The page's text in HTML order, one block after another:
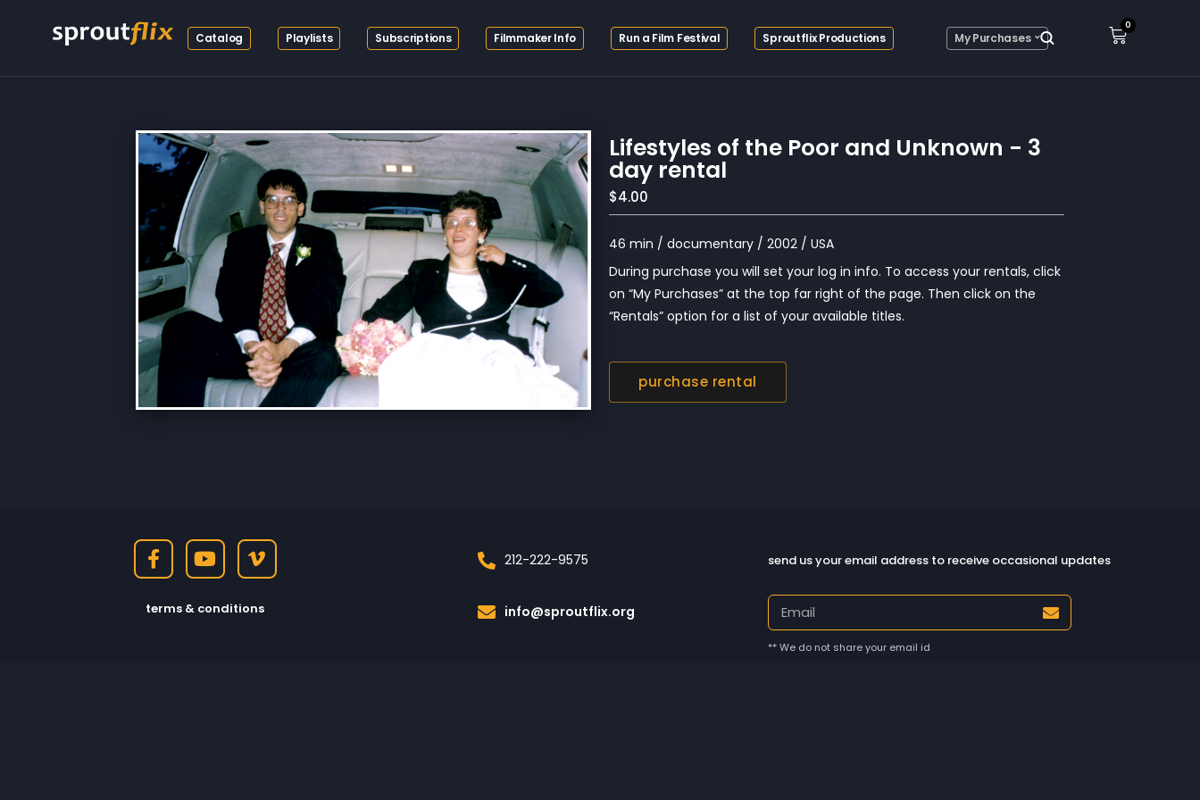
Catalog Playlists Subscriptions Filmmaker Info Run a Film Festival Sproutflix Productions My Purchases
0
Lifestyles of the Poor and Unknown - 3
day rental
$4.00
46 min / documentary / 2002 / USA
During purchase you will set your log in info. To access your rentals, click
on “My Purchases” at the top far right of the page. Then click on the
“Rentals” option for a list of your available titles.
purchase rental
terms & conditions
212-222-9575
info@sproutflix.org
send us your email address to receive occasional updates
** We do not share your email id